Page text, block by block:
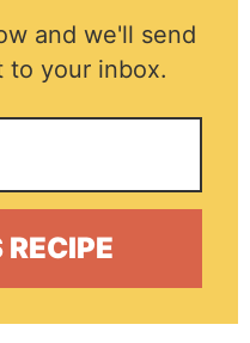
and we'll send
to your inbox.